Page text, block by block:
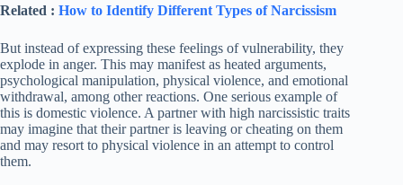
Related : How to Identify Different Types of Narcissism
But instead of expressing these feelings of vulnerability, they
explode in anger. This may manifest as heated arguments,
psychological manipulation, physical violence, and emotional
withdrawal, among other reactions. One serious example of
this is domestic violence. A partner with high narcissistic traits
may imagine that their partner is leaving or cheating on them
and may resort to physical violence in an attempt to control
them.